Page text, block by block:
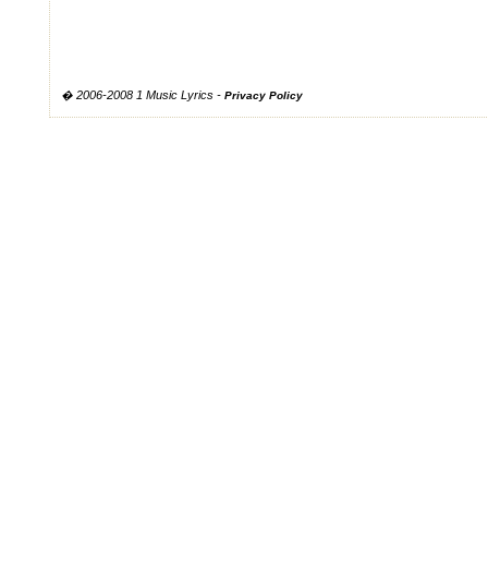
� 2006-2008 1 Music Lyrics - Privacy Policy